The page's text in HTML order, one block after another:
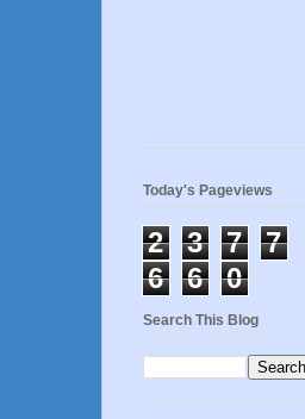
Today's Pageviews
2 3 7
7
6
6 0
Search This Blog